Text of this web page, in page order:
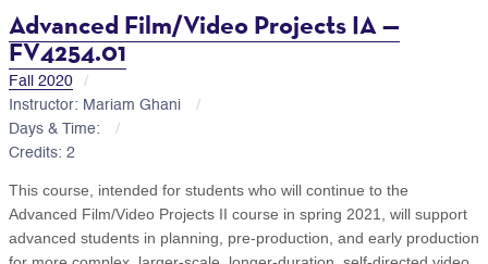
Advanced Film/Video Projects IA —
FV4254.01
Fall 2020
Instructor: Mariam Ghani
Days & Time:
Credits: 2
This course, intended for students who will continue to the
Advanced Film/Video Projects II course in spring 2021, will support
advanced students in planning, pre-production, and early production